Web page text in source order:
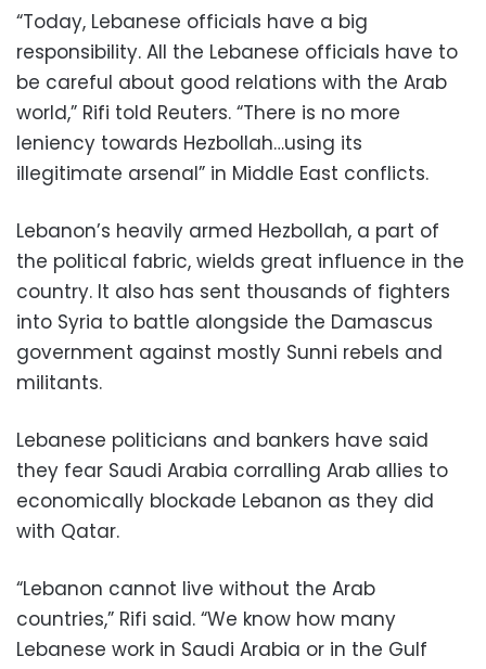
“Today, Lebanese officials have a big
responsibility. All the Lebanese officials have to
be careful about good relations with the Arab
world,” Rifi told Reuters. “There is no more
leniency towards Hezbollah…using its
illegitimate arsenal” in Middle East conflicts.
Lebanon’s heavily armed Hezbollah, a part of
the political fabric, wields great influence in the
country. It also has sent thousands of fighters
into Syria to battle alongside the Damascus
government against mostly Sunni rebels and
militants.
Lebanese politicians and bankers have said
they fear Saudi Arabia corralling Arab allies to
economically blockade Lebanon as they did
with Qatar.
“Lebanon cannot live without the Arab
countries,” Rifi said. “We know how many
Lebanese work in Saudi Arabia or in the Gulf